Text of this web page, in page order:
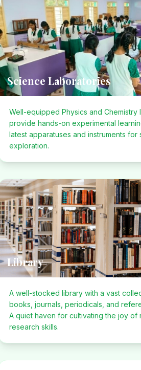
Science Laboratories
Well-equipped Physics and Chemistry
provide hands-on experimental
latest apparatuses and instruments for
exploration.
Library
A well-stocked library with a vast
books, journals, periodicals, and
A quiet haven for cultivating the joy of
research skills.